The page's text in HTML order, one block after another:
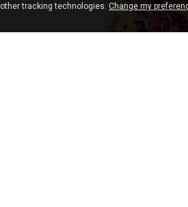
tracking technologies. Change my